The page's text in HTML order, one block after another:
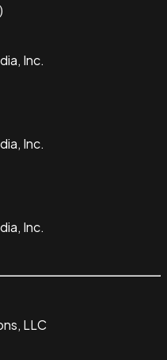
Inc.
Inc.
Inc.
LLC